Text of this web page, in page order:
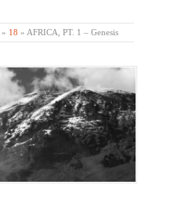
» 18 » AFRICA, PT. 1 – Genesis